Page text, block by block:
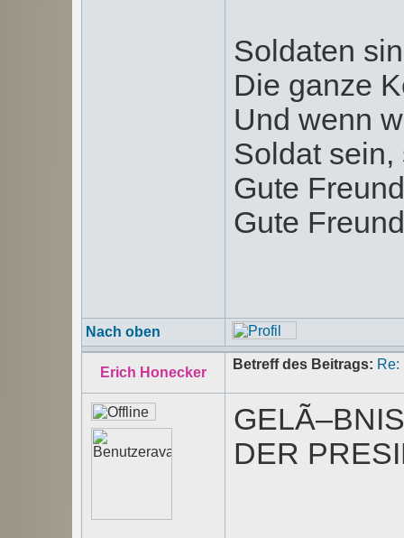
Soldaten
Die ganze
Und wenn
Soldat
Gute
Gute
Nach oben
Erich Honecker
Betreff des Beitrags: Re:
GELÃ–BNIS
DER